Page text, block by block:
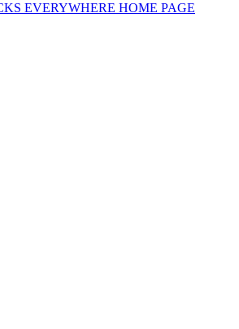
EVERYWHERE HOME PAGE